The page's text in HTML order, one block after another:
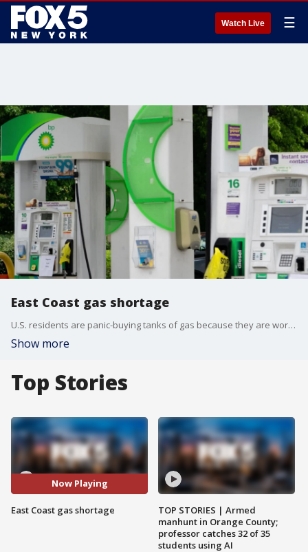
Watch Live ☰
East Coast gas shortage
U.S. residents are panic-buying tanks of gas because they are worried about a shortage in the wake of a ransomware attack on the Colonial Pipeline.
Show more
Top Stories
Now Playing
East Coast gas shortage
TOP STORIES | Armed
manhunt in Orange County;
professor catches 32 of 35
students using AI